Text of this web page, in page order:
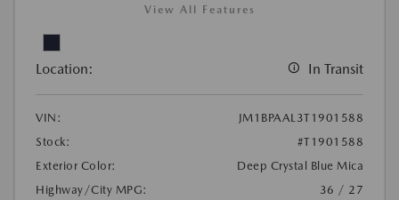
View All Features
Location: In Transit
VIN:
JM1BPAAL3T1901588
Stock:
#T1901588
Exterior Color:
Deep Crystal Blue Mica
Highway/City MPG:
36 / 27